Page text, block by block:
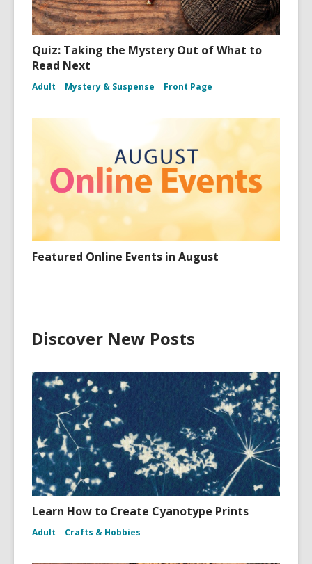
Quiz: Taking the Mystery Out of What to
Read Next
Adult Mystery & Suspense Front Page
Featured Online Events in August
Discover New Posts
Learn How to Create Cyanotype Prints
Adult Crafts & Hobbies